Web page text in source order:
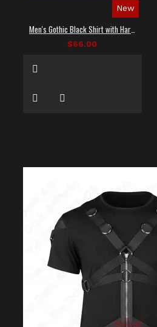
New
$66.00